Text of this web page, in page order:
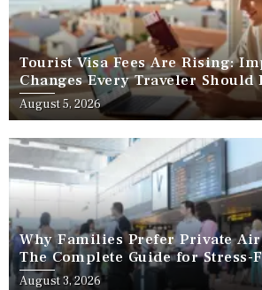
Tourist Visa Fees Are Rising:
Changes Every Traveler Should
August 5, 2026
Why Families Prefer Private
The Complete Guide for Stress-
Travel
August 3, 2026